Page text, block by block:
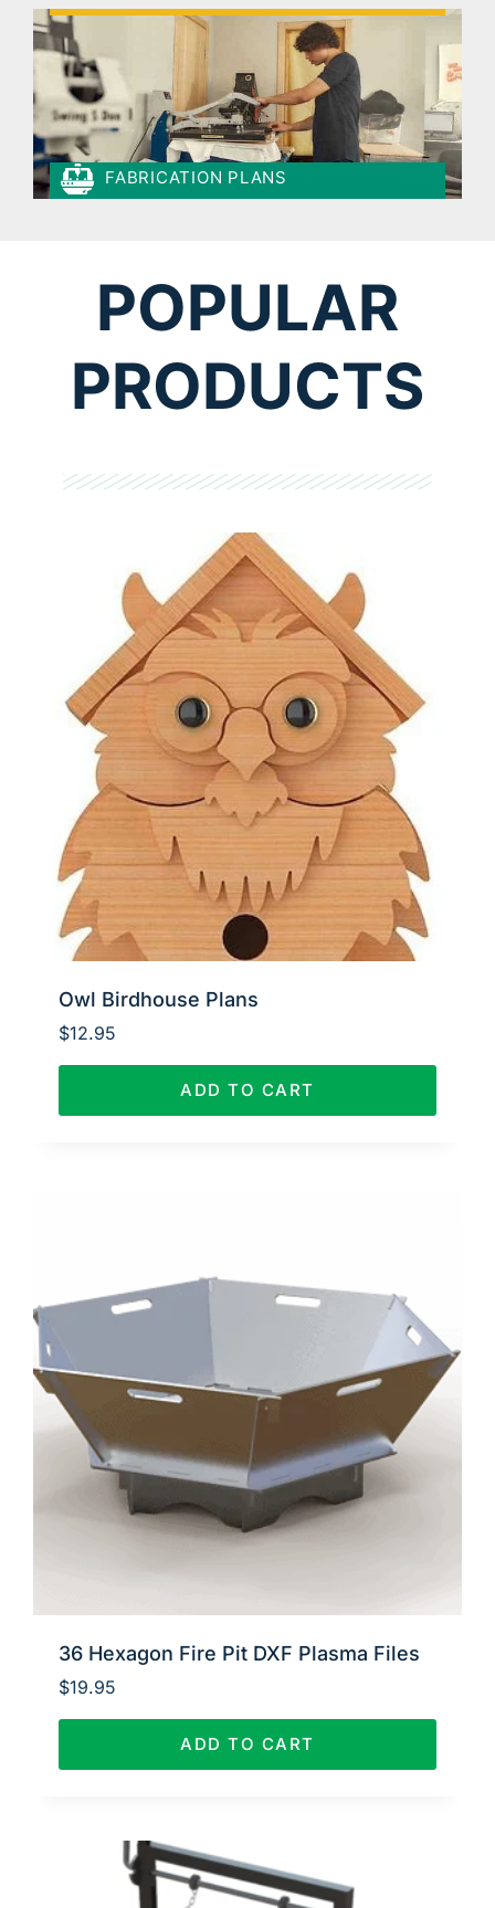
FABRICATION PLANS
POPULAR
PRODUCTS
Owl Birdhouse Plans
$12.95
ADD TO CART
36 Hexagon Fire Pit DXF Plasma Files
$19.95
ADD TO CART